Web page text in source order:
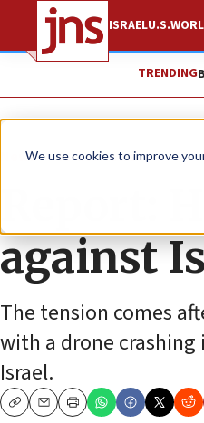
We use cookies to improve
ISRAELU.S.
TRENDING
News Israel News
Report:
against
The tension comes
with a drone
Israel.
CopyEmailPrint